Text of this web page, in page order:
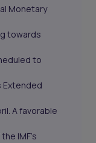
Monetary
towards
to
Extended
A favorable
IMF's